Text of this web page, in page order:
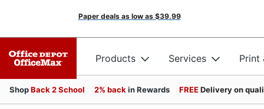
Paper deals as low as $39.99
Products Services Print
ShopBack 2 School 2% back in Rewards FREEDelivery on